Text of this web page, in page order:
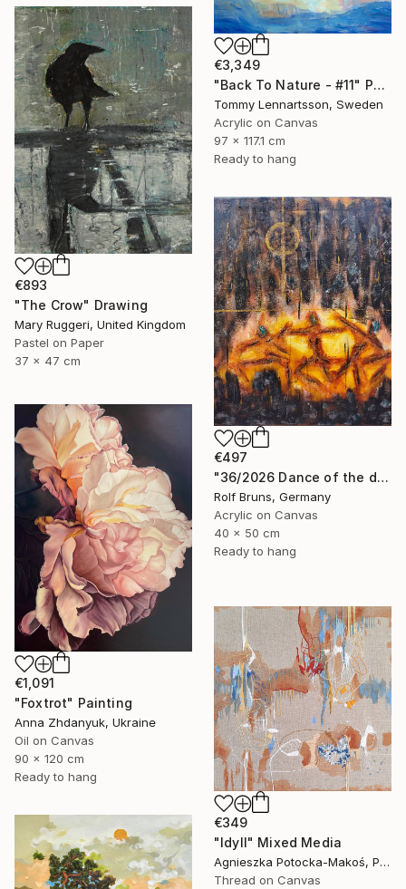
€3,349
"Back To Nature - #11" Painting
Tommy Lennartsson, Sweden
Acrylic on Canvas
97 x 117.1 cm
Ready to hang
€893
"The Crow" Drawing
Mary Ruggeri, United Kingdom
Pastel on Paper
37 x 47 cm
€497
"36/2026 ​Dance of the devils" Painting
Rolf Bruns, Germany
Acrylic on Canvas
40 x 50 cm
Ready to hang
€1,091
"Foxtrot" Painting
Anna Zhdanyuk, Ukraine
Oil on Canvas
90 x 120 cm
Ready to hang
€349
"Idyll" Mixed Media
Agnieszka Potocka-Makoś, Poland
Thread on Canvas